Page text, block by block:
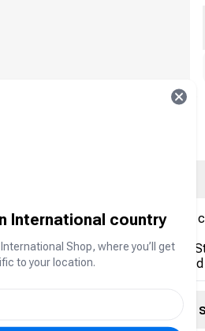
for playing, discussing, and
way to deposit money into your
automatic game updates,
US Gift Card from Carry1st
International country
Shop, where you’ll get
to your location.